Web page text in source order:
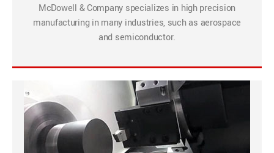
McDowell & Company specializes in high precision
manufacturing in many industries, such as aerospace
and semiconductor.